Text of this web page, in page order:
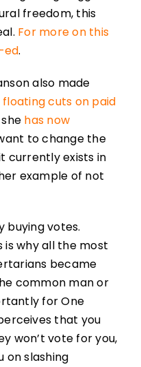
freedom, this
For more on this
ed.
also made
floating cuts on paid
has now
to change the
currently exists in
example of not
buying votes.
is why all the most
became
common man or
for One
that you
won’t vote for you,
on slashing